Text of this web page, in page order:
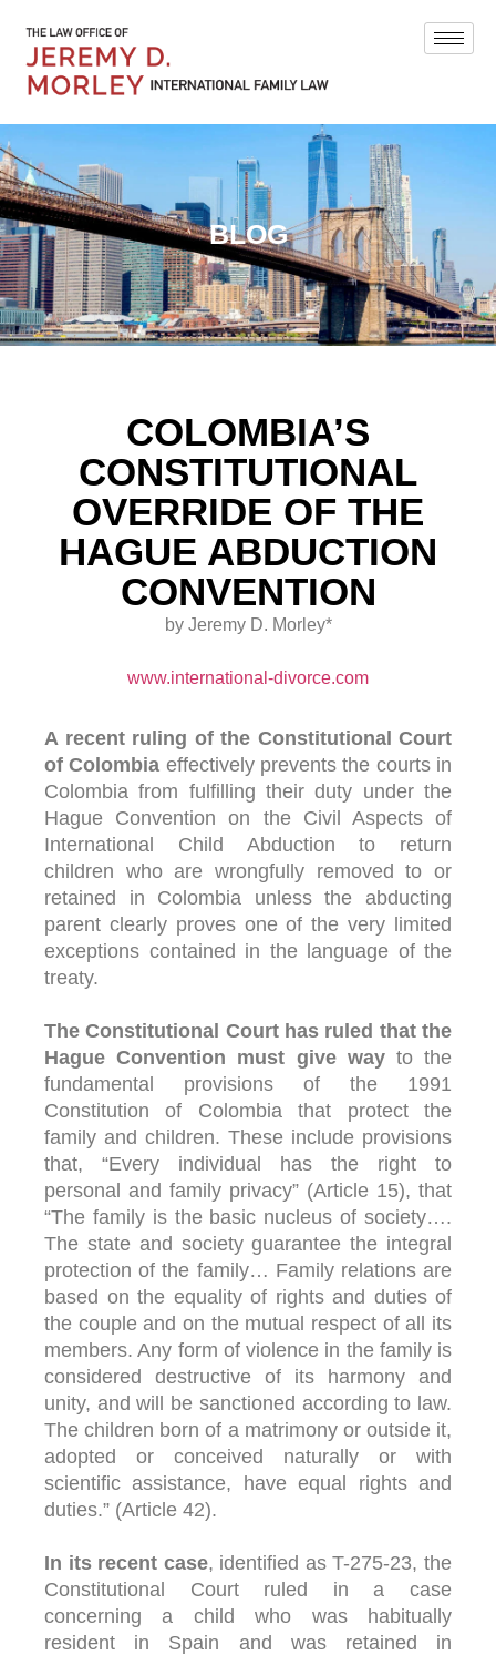
BLOG
COLOMBIA’S
CONSTITUTIONAL
OVERRIDE OF THE
HAGUE ABDUCTION
CONVENTION
by Jeremy D. Morley*
www.international-divorce.com
A recent ruling of the Constitutional Court
of Colombia effectively prevents the courts in
Colombia from fulfilling their duty under the
Hague Convention on the Civil Aspects of
International Child Abduction to return
children who are wrongfully removed to or
retained in Colombia unless the abducting
parent clearly proves one of the very limited
exceptions contained in the language of the
treaty.
The Constitutional Court has ruled that the
Hague Convention must give wayto the
fundamental provisions of the 1991
Constitution of Colombia that protect the
family and children. These include provisions
that, “Every individual has the right to
personal and family privacy” (Article 15), that
“The family is the basic nucleus of society….
The state and society guarantee the integral
protection of the family… Family relations are
based on the equality of rights and duties of
the couple and on the mutual respect of all its
members. Any form of violence in the family is
considered destructive of its harmony and
unity, and will be sanctioned according to law.
The children born of a matrimony or outside it,
adopted or conceived naturally or with
scientific assistance, have equal rights and
duties.” (Article 42).
In its recent case, identified as T-275-23, the
Constitutional Court ruled in a case
concerning a child who was habitually
resident in Spain and was retained in